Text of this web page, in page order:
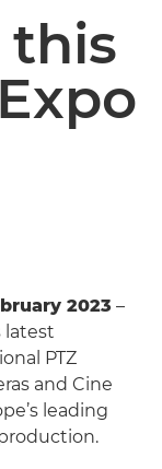
this
2023 –
latest
PTZ
and Cine
leading